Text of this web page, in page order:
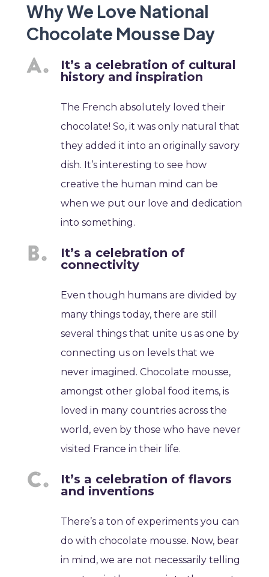
Why We Love National
Chocolate Mousse Day
It’s a celebration of cultural
history and inspiration
The French absolutely loved their
chocolate! So, it was only natural that
they added it into an originally savory
dish. It’s interesting to see how
creative the human mind can be
when we put our love and dedication
into something.
It’s a celebration of
connectivity
Even though humans are divided by
many things today, there are still
several things that unite us as one by
connecting us on levels that we
never imagined. Chocolate mousse,
amongst other global food items, is
loved in many countries across the
world, even by those who have never
visited France in their life.
It’s a celebration of flavors
and inventions
There’s a ton of experiments you can
do with chocolate mousse. Now, bear
in mind, we are not necessarily telling